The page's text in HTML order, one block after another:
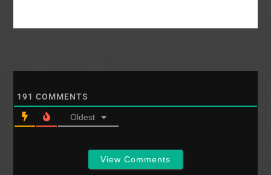
hiding out in the blog
191 COMMENTS
Oldest
View Comments